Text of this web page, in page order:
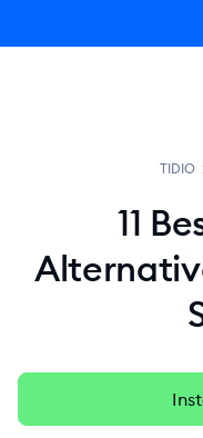
TIDIO
11